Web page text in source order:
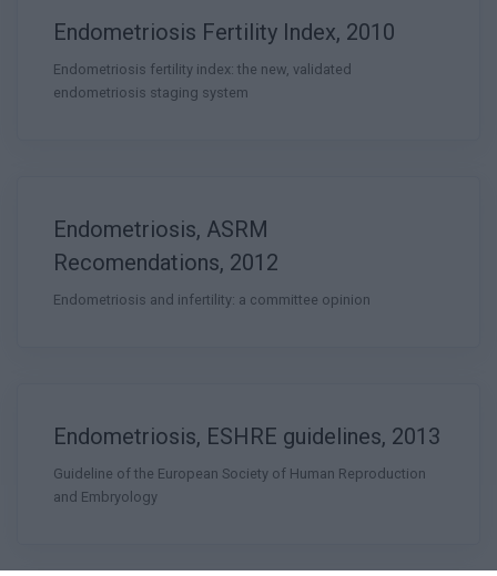
Endometriosis Fertility Index, 2010
Endometriosis fertility index: the new, validated
endometriosis staging system
Endometriosis, ASRM
Recomendations, 2012
Endometriosis and infertility: a committee opinion
Endometriosis, ESHRE guidelines, 2013
Guideline of the European Society of Human Reproduction
and Embryology